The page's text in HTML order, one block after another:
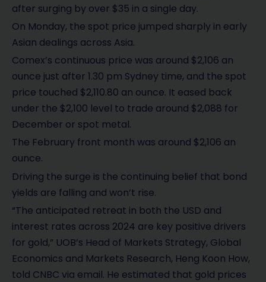
after surging by over $35 in a single day.
On Monday, the spot price jumped sharply in early
Asian dealings across Asia.
Comex’s continuous price was around $2,106 an
ounce just after 1.30 pm Sydney time, and the spot
price touched $2,110.80 an ounce. It eased back
under the $2,100 level to trade around $2,088 for
December or spot metal.
The February front month was around $2,106 an
ounce.
Driving the surge is the continuing belief that bond
yields are falling and won’t rise.
“The anticipated retreat in both the USD and
interest rates across 2024 are key positive drivers
for gold,” UOB’s Head of Markets Strategy, Global
Economics and Markets Research, Heng Koon How,
told CNBC via email. He estimated that gold prices